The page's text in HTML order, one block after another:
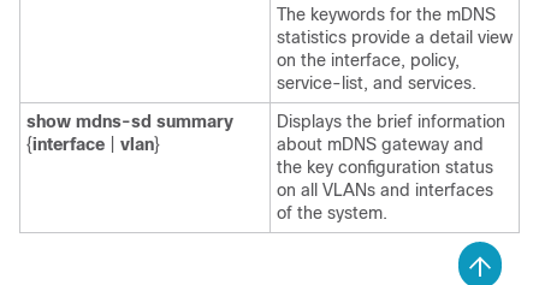
The keywords for the mDNS
statistics provide a detail view
on the interface, policy,
service-list, and services.
show mdns-sd summary
{interface vlan}
Displays the brief information
about mDNS gateway and
the key configuration status
on all VLANs and interfaces
of the system.